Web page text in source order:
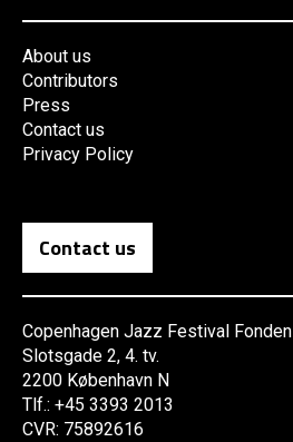
About us
Contributors
Press
Contact us
Privacy Policy
Contact us
Copenhagen Jazz Festival Fonden
Slotsgade 2, 4. tv.
2200 København N
Tlf.: +45 3393 2013
CVR: 75892616